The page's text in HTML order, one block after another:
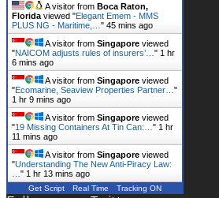
A visitor from Boca Raton,
Florida viewed "Elegant Emem - MMS
PLUS NG - Maritime,… " 45 mins ago
A visitor from Singapore viewed
"NAICOM adjusts rules of insurers’… " 1 hr
6 mins ago
A visitor from Singapore viewed
"Ecomarine, Seaview Properties Partner… "
1 hr 9 mins ago
A visitor from Singapore viewed
"19 Missing Containers At Tin Can:… " 1 hr
11 mins ago
A visitor from Singapore viewed
"Understanding The New Anti-Piracy Law:
" 1 hr 13 mins ago
Get Script Real Time Tracking ON